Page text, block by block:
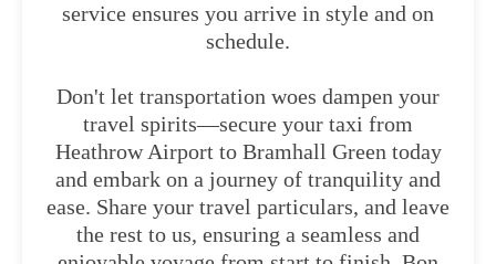
service ensures you arrive in style and on
schedule.
Don't let transportation woes dampen your
travel spirits—secure your taxi from
Heathrow Airport to Bramhall Green today
and embark on a journey of tranquility and
ease. Share your travel particulars, and leave
the rest to us, ensuring a seamless and